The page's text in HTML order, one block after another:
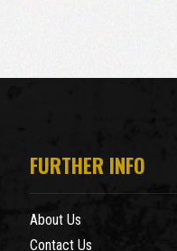
FURTHER INFO
About Us
Contact Us